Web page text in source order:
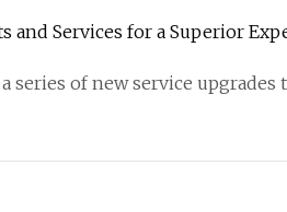
and Services for a Superior
series of new service upgrades